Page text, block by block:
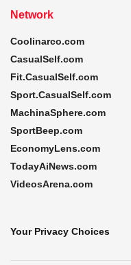
Network
Coolinarco.com
CasualSelf.com
Fit.CasualSelf.com
Sport.CasualSelf.com
MachinaSphere.com
SportBeep.com
EconomyLens.com
TodayAiNews.com
VideosArena.com
Your Privacy Choices